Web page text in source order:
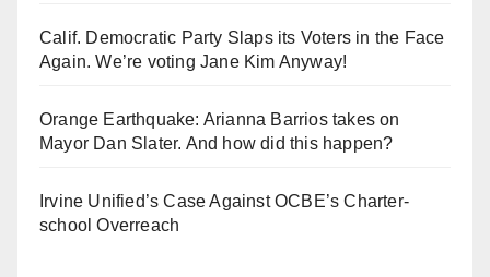
Calif. Democratic Party Slaps its Voters in the Face
Again. We’re voting Jane Kim Anyway!
Orange Earthquake: Arianna Barrios takes on
Mayor Dan Slater. And how did this happen?
Irvine Unified’s Case Against OCBE’s Charter-
school Overreach